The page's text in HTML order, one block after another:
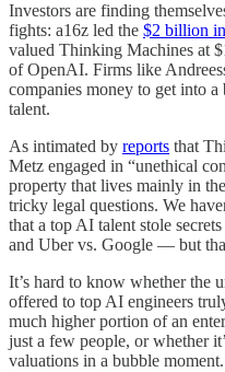
Investors are finding
fights: a16z led the $2 billion
valued Thinking Machines at
of OpenAI. Firms like
companies money to get into
talent.
As intimated by reports that
Metz engaged in “unethical
property that lives mainly in
tricky legal questions. We
that a top AI talent stole
and Uber vs. Google — but
It’s hard to know whether the
offered to top AI engineers
much higher portion of an
just a few people, or whether
valuations in a bubble moment.